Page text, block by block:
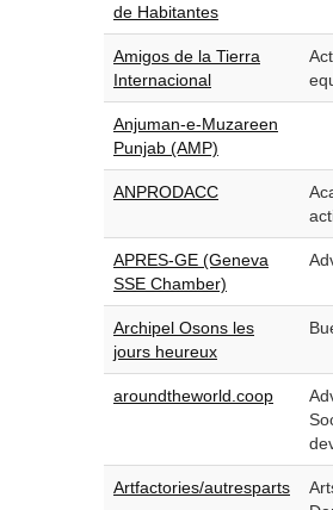
de Habitantes
Amigos de la Tierra
Internacional
Anjuman-e-Muzareen
Punjab (AMP)
ANPRODACC
APRES-GE (Geneva
SSE Chamber)
Archipel Osons les
jours heureux
aroundtheworld.coop
Artfactories/autresparts